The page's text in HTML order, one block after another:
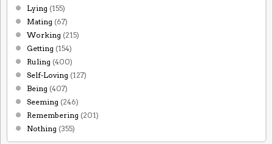
Lying (155)
Mating (67)
Working (215)
Getting (154)
Ruling (400)
Self-Loving (127)
Being (407)
Seeming (246)
Remembering (201)
Nothing (355)